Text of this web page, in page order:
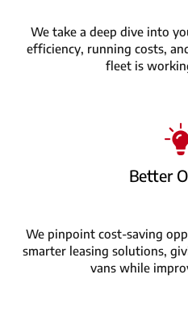
We take a deep dive into
efficiency, running costs,
fleet is
Better
We pinpoint cost-saving
smarter leasing solutions,
vans while